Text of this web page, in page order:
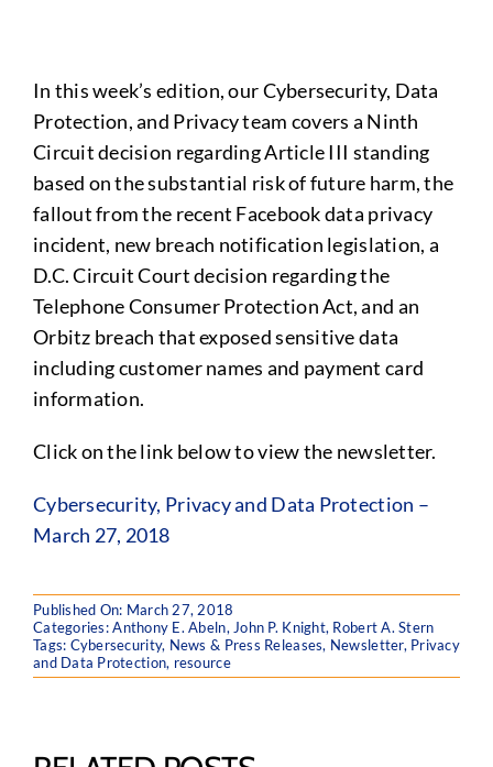
In this week’s edition, our Cybersecurity, Data
Protection, and Privacy team covers a Ninth
Circuit decision regarding Article III standing
based on the substantial risk of future harm, the
fallout from the recent Facebook data privacy
incident, new breach notification legislation, a
D.C. Circuit Court decision regarding the
Telephone Consumer Protection Act, and an
Orbitz breach that exposed sensitive data
including customer names and payment card
information.
Click on the link below to view the newsletter.
Cybersecurity, Privacy and Data Protection –
March 27, 2018
Published On: March 27, 2018
Categories:Anthony E. Abeln, John P. Knight, Robert A. Stern
Tags: Cybersecurity, News & Press Releases, Newsletter, Privacy
and Data Protection, resource